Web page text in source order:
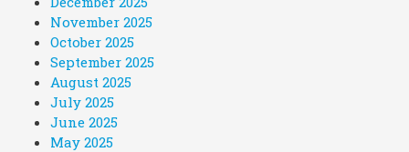
November 2025
October 2025
September 2025
August 2025
July 2025
June 2025
May 2025